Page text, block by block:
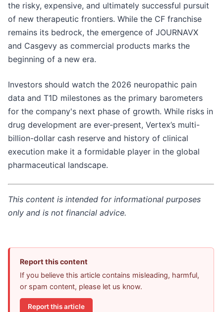
the risky, expensive, and ultimately successful pursuit
of new therapeutic frontiers. While the CF franchise
remains its bedrock, the emergence of JOURNAVX
and Casgevy as commercial products marks the
beginning of a new era.
Investors should watch the 2026 neuropathic pain
data and T1D milestones as the primary barometers
for the company's next phase of growth. While risks in
drug development are ever-present, Vertex’s multi-
billion-dollar cash reserve and history of clinical
execution make it a formidable player in the global
pharmaceutical landscape.
This content is intended for informational purposes
only and is not financial advice.
Report this content
If you believe this article contains misleading, harmful,
or spam content, please let us know.
Report this article